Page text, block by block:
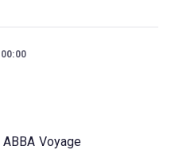
00:00
ABBA Voyage